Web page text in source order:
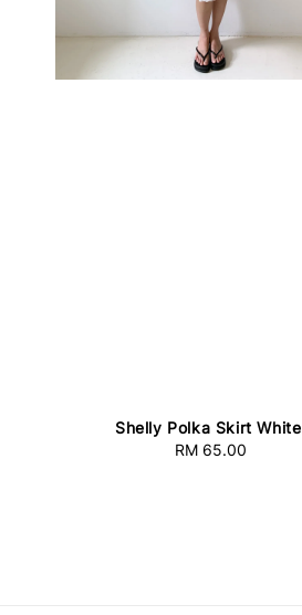
Shelly Polka Skirt White
Regular
RM 65.00